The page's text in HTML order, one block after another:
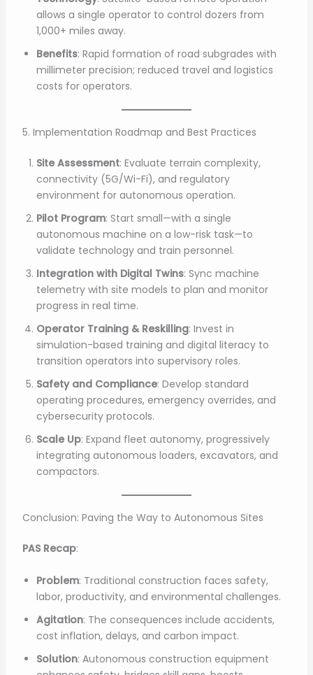
allows a single operator to control dozers from
1,000+ miles away.
Benefits: Rapid formation of road subgrades with
millimeter precision; reduced travel and logistics
costs for operators.
5. Implementation Roadmap and Best Practices
Site Assessment: Evaluate terrain complexity,
connectivity (5G/Wi-Fi), and regulatory
environment for autonomous operation.
Pilot Program: Start small—with a single
autonomous machine on a low-risk task—to
validate technology and train personnel.
Integration with Digital Twins: Sync machine
telemetry with site models to plan and monitor
progress in real time.
Operator Training & Reskilling: Invest in
simulation-based training and digital literacy to
transition operators into supervisory roles.
Safety and Compliance: Develop standard
operating procedures, emergency overrides, and
cybersecurity protocols.
Scale Up: Expand fleet autonomy, progressively
integrating autonomous loaders, excavators, and
compactors.
Conclusion: Paving the Way to Autonomous Sites
PAS Recap:
Problem: Traditional construction faces safety,
labor, productivity, and environmental challenges.
Agitation: The consequences include accidents,
cost inflation, delays, and carbon impact.
Solution: Autonomous construction equipment